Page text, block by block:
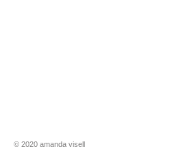
​​© 2020 amanda visell